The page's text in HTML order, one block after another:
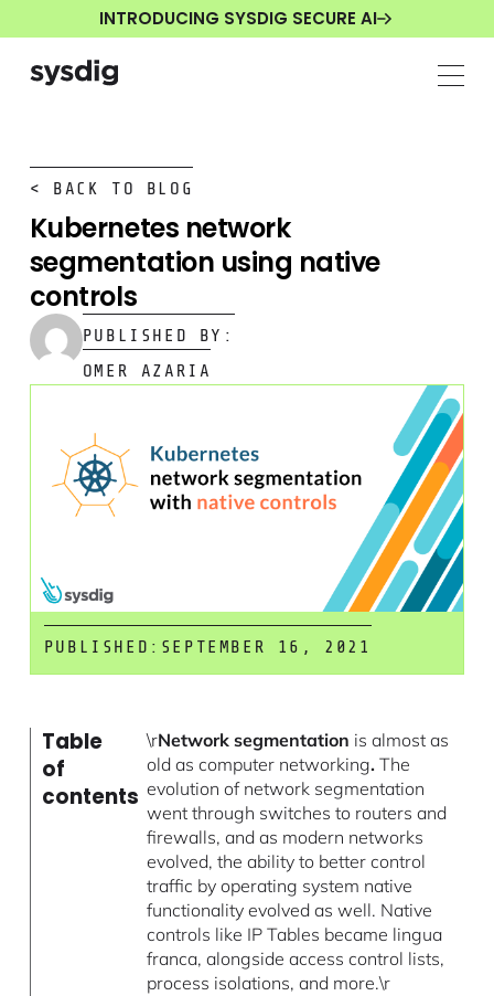
INTRODUCING SYSDIG SECURE AI
< BACK TO BLOG
Kubernetes network
segmentation using native
controls
PUBLISHED BY:
OMER AZARIA
PUBLISHED: SEPTEMBER 16, 2021
Table
of
contents
\rNetwork segmentation is almost as
old as computer networking.The
evolution of network segmentation
went through switches to routers and
firewalls, and as modern networks
evolved, the ability to better control
traffic by operating system native
functionality evolved as well. Native
controls like IP Tables became lingua
franca, alongside access control lists,
process isolations, and more.\r